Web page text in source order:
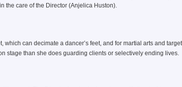
the care of the Director (Anjelica Huston).
can decimate a dancer’s feet, and for martial arts and target
stage than she does guarding clients or selectively ending lives.